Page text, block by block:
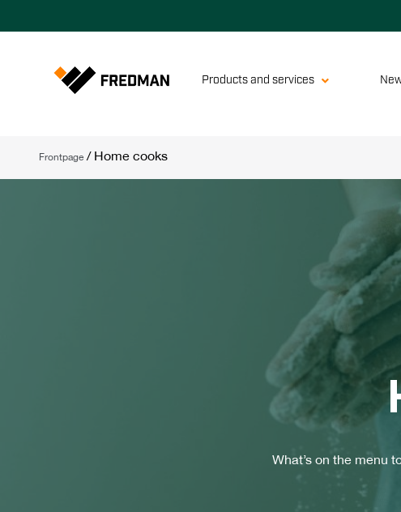
Products and services
Frontpage / Home cooks
What’s on the menu